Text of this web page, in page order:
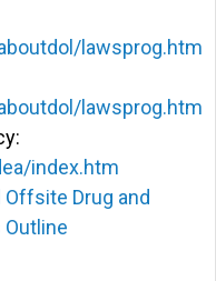
lawsprog.htm
lawsprog.htm
index.htm
Offsite Drug and